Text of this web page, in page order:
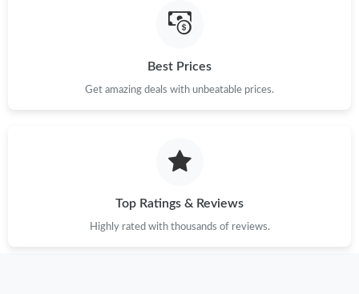
Just Sold: Vince from Minneapolis on Jun 15, 2026 at 10:28 AM.
Best Prices
Get amazing deals with unbeatable prices.
Top Ratings & Reviews
Highly rated with thousands of reviews.